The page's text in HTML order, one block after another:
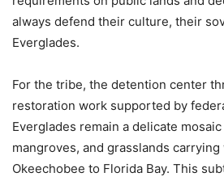
always defend their culture, their
Everglades.
For the tribe, the detention center
restoration work supported by
Everglades remain a delicate
mangroves, and grasslands
Okeechobee to Florida Bay. This